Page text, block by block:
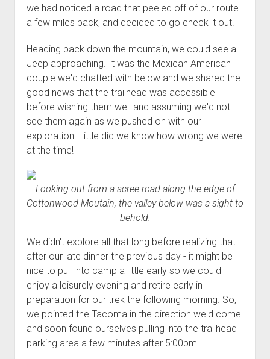
we had noticed a road that peeled off of our route
a few miles back, and decided to go check it out.
Heading back down the mountain, we could see a
Jeep approaching. It was the Mexican American
couple we'd chatted with below and we shared the
good news that the trailhead was accessible
before wishing them well and assuming we'd not
see them again as we pushed on with our
exploration. Little did we know how wrong we were
at the time!
Looking out from a scree road along the edge of
Cottonwood Moutain, the valley below was a sight to
behold.
We didn't explore all that long before realizing that -
after our late dinner the previous day - it might be
nice to pull into camp a little early so we could
enjoy a leisurely evening and retire early in
preparation for our trek the following morning. So,
we pointed the Tacoma in the direction we'd come
and soon found ourselves pulling into the trailhead
parking area a few minutes after 5:00pm.